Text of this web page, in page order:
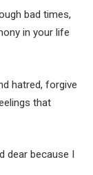
bad times,
in your life
hatred, forgive
that
dear because I